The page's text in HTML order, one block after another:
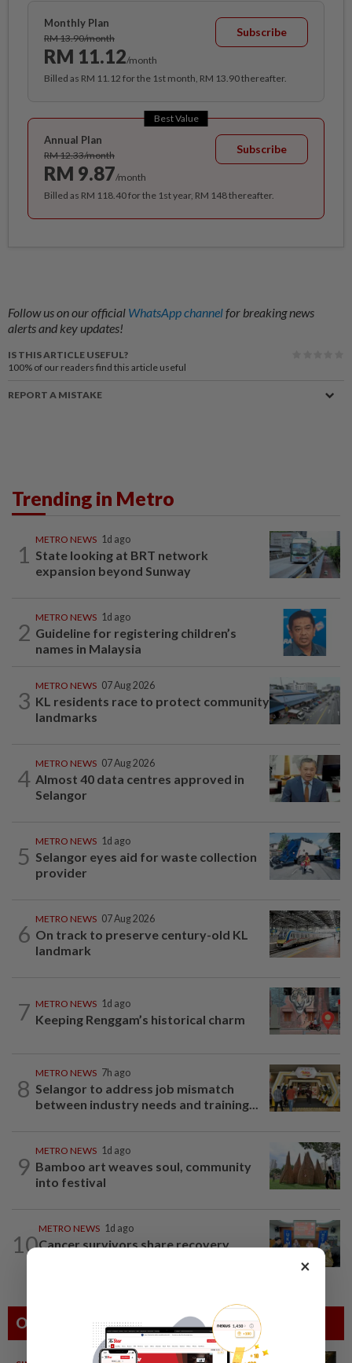
Monthly Plan
RM 13.90/month
RM 11.12/month
Subscribe
Billed as RM 11.12 for the 1st month, RM 13.90 thereafter.
Best Value
Annual Plan
RM 12.33/month
RM 9.87/month
Subscribe
Billed as RM 118.40 for the 1st year, RM 148 thereafter.
Follow us on our official WhatsApp channelfor breaking news
alerts and key updates!
IS THIS ARTICLE USEFUL?
100% of our readers find this article useful
REPORT A MISTAKE
Trending in Metro
1
METRO NEWS 1d ago
State looking at BRT network
expansion beyond Sunway
2
METRO NEWS 1d ago
Guideline for registering children’s
names in Malaysia
3
METRO NEWS 07 Aug 2026
KL residents race to protect community
landmarks
4
METRO NEWS 07 Aug 2026
Almost 40 data centres approved in
Selangor
5
METRO NEWS 1d ago
Selangor eyes aid for waste collection
provider
6
METRO NEWS 07 Aug 2026
On track to preserve century-old KL
landmark
7 METRO NEWS 1d ago
Keeping Renggam’s historical charm
8
METRO NEWS 7h ago
Selangor to address job mismatch
between industry needs and training...
9
METRO NEWS 1d ago
Bamboo art weaves soul, community
into festival
10
METRO NEWS 1d ago
Cancer survivors share recovery
Others Also Read
×